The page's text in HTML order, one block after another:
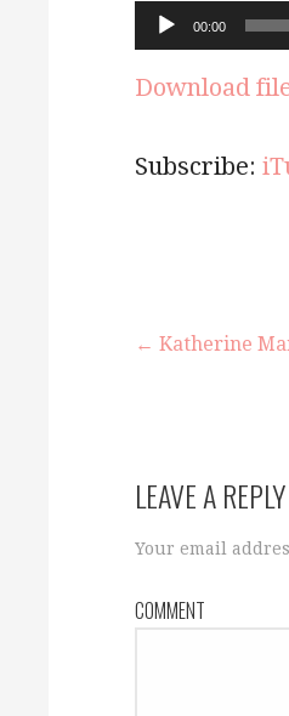
Audio
00:00
Download
Subscribe:
← Katherine
LEAVE A REPLY
Your email
COMMENT